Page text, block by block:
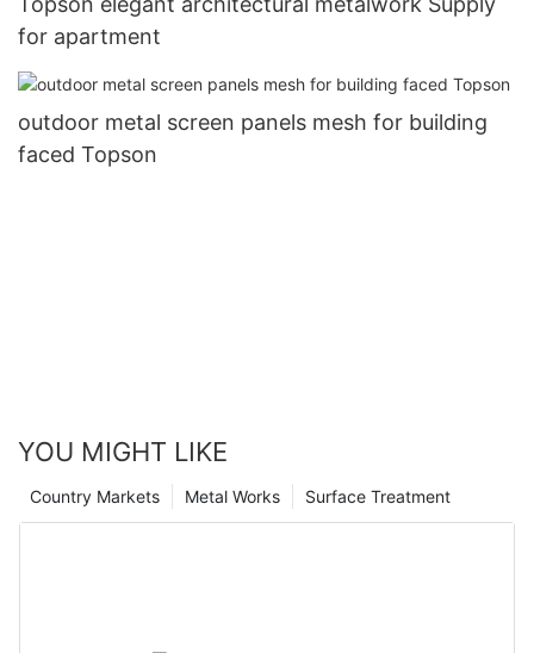
for apartment
outdoor metal screen panels mesh for building
faced Topson
YOU MIGHT LIKE
Surface Treatment
Metal Works
Country Markets